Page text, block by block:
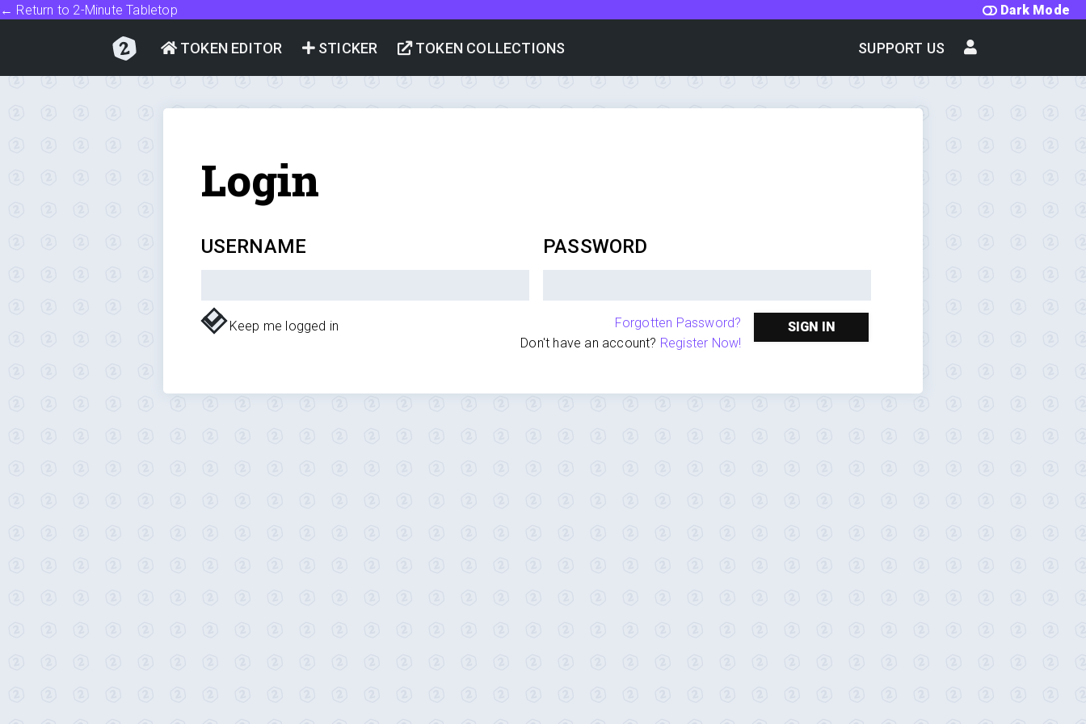
Dark Mode
← Return to 2-Minute Tabletop
TOKEN EDITOR STICKER TOKEN COLLECTIONS SUPPORT US
Login
USERNAME PASSWORD
Keep me logged in
Forgotten Password?
Don't have an account? Register Now!
SIGN IN